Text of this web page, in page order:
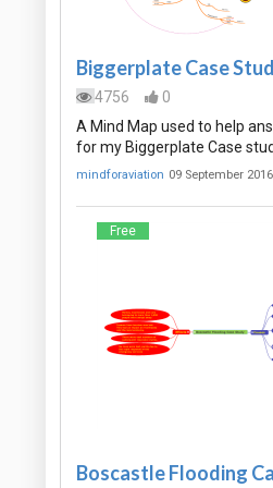
Biggerplate Case
4756
0
A Mind Map used to help
for my Biggerplate Case
mindforaviation 09 September 2016
Free
Boscastle Flooding